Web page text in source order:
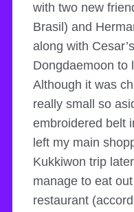
with two new
Brasil) and
along with
Dongdaemoon to
Although it was
really small so
embroidered belt
left my main
Kukkiwon trip
manage to eat
restaurant